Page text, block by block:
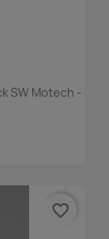
SW Motech -
favorite_border